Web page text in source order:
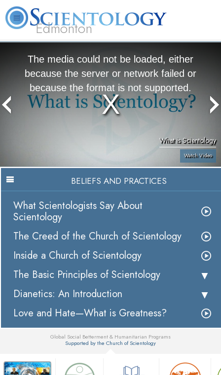
Edmonton
The media could not be loaded, either
because the server or network failed or
because the format is not supported.
What is Scientology
Watch Video
BELIEFS AND PRACTICES
What Scientologists Say About
Scientology
The Creed of the Church of Scientology
Inside a Church of Scientology
The Basic Principles of Scientology
Dianetics: An Introduction
Love and Hate—What is Greatness?
Global Social Betterment & Humanitarian Programs
Supported by the Church of Scientology